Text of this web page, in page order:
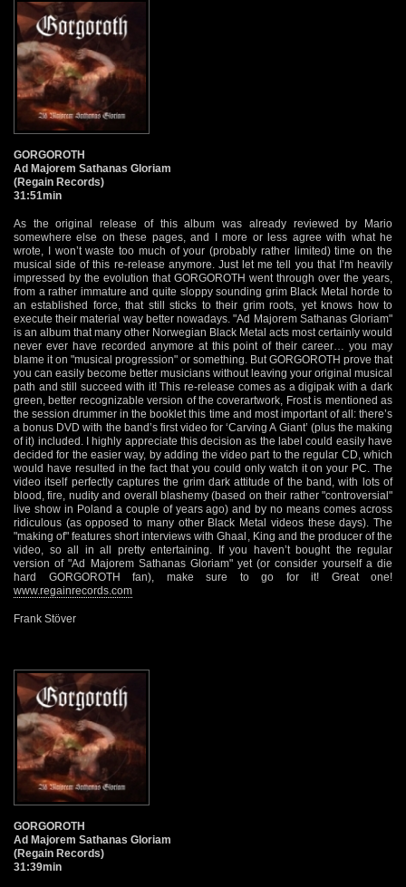
GORGOROTH
Ad Majorem Sathanas Gloriam
(Regain Records)
31:51min
As the original release of this album was already reviewed by Mario
somewhere else on these pages, and I more or less agree with what he
wrote, I won’t waste too much of your (probably rather limited) time on the
musical side of this re-release anymore. Just let me tell you that I’m heavily
impressed by the evolution that GORGOROTH went through over the years,
from a rather immature and quite sloppy sounding grim Black Metal horde to
an established force, that still sticks to their grim roots, yet knows how to
execute their material way better nowadays. "Ad Majorem Sathanas Gloriam"
is an album that many other Norwegian Black Metal acts most certainly would
never ever have recorded anymore at this point of their career… you may
blame it on "musical progression" or something. But GORGOROTH prove that
you can easily become better musicians without leaving your original musical
path and still succeed with it! This re-release comes as a digipak with a dark
green, better recognizable version of the coverartwork, Frost is mentioned as
the session drummer in the booklet this time and most important of all: there’s
a bonus DVD with the band’s first video for ‘Carving A Giant’ (plus the making
of it) included. I highly appreciate this decision as the label could easily have
decided for the easier way, by adding the video part to the regular CD, which
would have resulted in the fact that you could only watch it on your PC. The
video itself perfectly captures the grim dark attitude of the band, with lots of
blood, fire, nudity and overall blashemy (based on their rather "controversial"
live show in Poland a couple of years ago) and by no means comes across
ridiculous (as opposed to many other Black Metal videos these days). The
"making of" features short interviews with Ghaal, King and the producer of the
video, so all in all pretty entertaining. If you haven’t bought the regular
version of "Ad Majorem Sathanas Gloriam" yet (or consider yourself a die
hard GORGOROTH fan), make sure to go for it! Great one!
www.regainrecords.com
Frank Stöver
GORGOROTH
Ad Majorem Sathanas Gloriam
(Regain Records)
31:39min